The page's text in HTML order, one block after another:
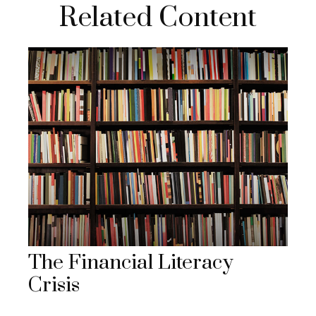
Related Content
The Financial Literacy
Crisis